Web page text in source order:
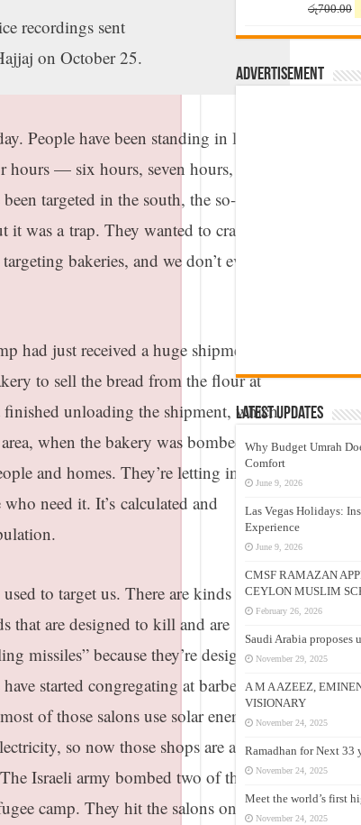
recordings sent
on October 25.
People have been standing in long
— six hours, seven hours, every
targeted in the south, the so-called
it was atrap. They wanted to cram us
bakeries, and we don’t even
had just received a huge shipment of
to sell the bread from the flour at
unloading the shipment, which
when the bakery was bombed and
and homes. They’re letting in aid,
need it. It’s calculated and
to target us. There are kinds whose
that are designed to kill and are
missiles” because they’re designed to
started congregating at barber shops
of those salons use solar energy to
so now those shops are also
Israeli army bombed two of the
camp. They hit the salons only, not
රු700.00
Advertisement
Latest Updates
Why Budget Umrah
Comfort
June 9, 2026
Las Vegas Holidays:
Experience
June 9, 2026
CMSF RAMAZAN
CEYLON MUSLIM
February 26, 2026
Saudi Arabia proposes
November 29, 2025
A M A AZEEZ,
VISIONARY
November 24, 2025
Ramadhan for Next 33
November 24, 2025
Meet the world’s first
November 24, 2025